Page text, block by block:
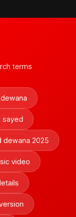
terms
sayed
dewana 2025
video